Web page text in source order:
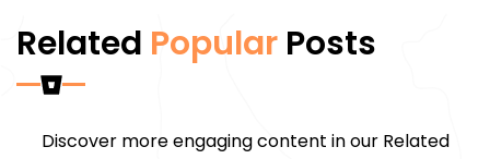
Related Popular Posts
Discover more engaging content in our Related